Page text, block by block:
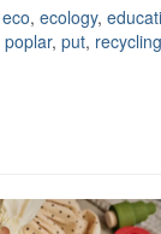
eco, ecology,
poplar, put, recycling